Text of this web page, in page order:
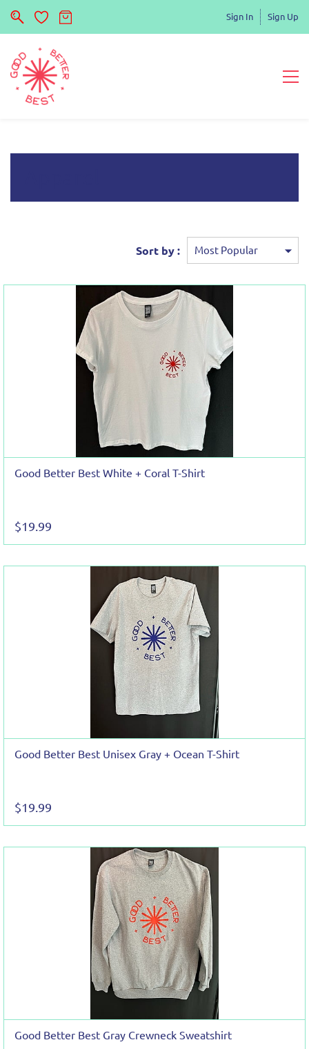
Sign In Sign Up
Sort by :
Good Better Best White + Coral T-Shirt
$19.99
Good Better Best Unisex Gray + Ocean T-Shirt
$19.99
Good Better Best Gray Crewneck Sweatshirt